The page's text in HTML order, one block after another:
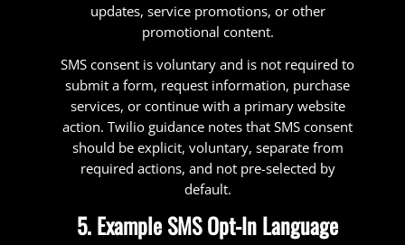
updates, service promotions, or other
promotional content.
SMS consent is voluntary and is not required to
submit a form, request information, purchase
services, or continue with a primary website
action. Twilio guidance notes that SMS consent
should be explicit, voluntary, separate from
required actions, and not pre-selected by
default.
5. Example SMS Opt-In Language